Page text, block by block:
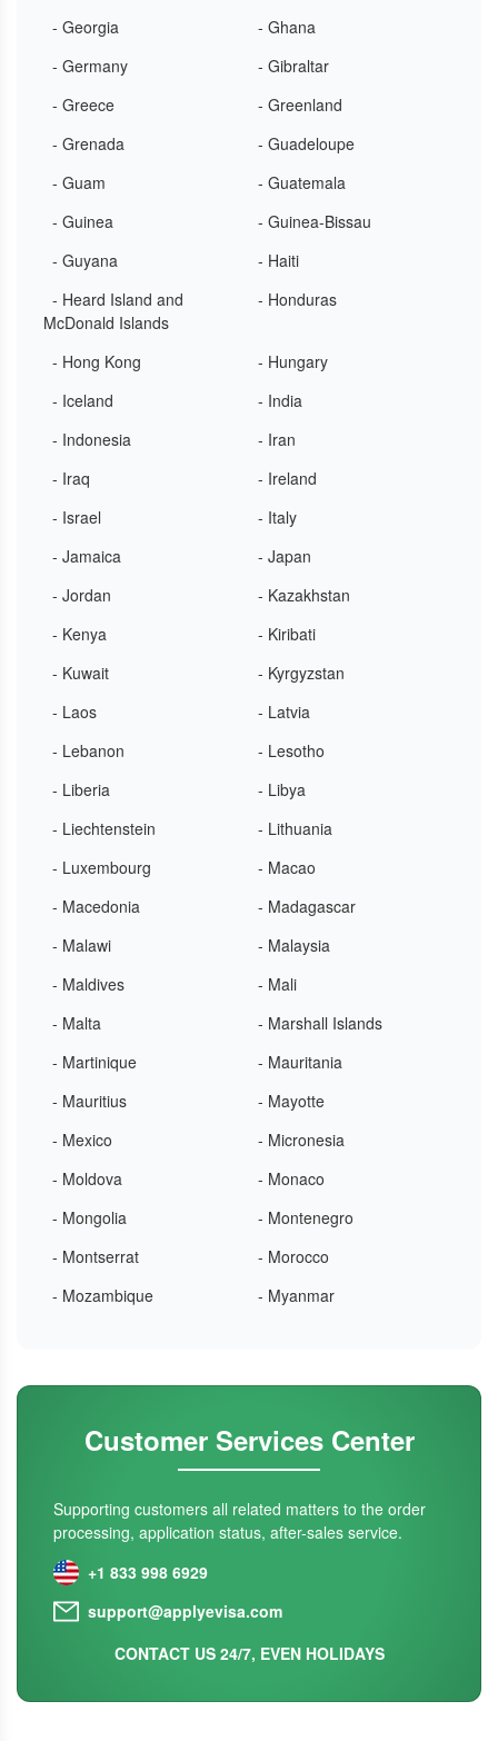
- Georgia
- Ghana
- Germany
- Gibraltar
- Greece
- Greenland
- Grenada
- Guadeloupe
- Guam
- Guatemala
- Guinea
- Guinea-Bissau
- Guyana
- Haiti
- Heard Island and
McDonald Islands
- Honduras
- Hong Kong
- Hungary
- Iceland
- India
- Indonesia
- Iran
- Iraq
- Ireland
- Israel
- Italy
- Jamaica
- Japan
- Jordan
- Kazakhstan
- Kenya
- Kiribati
- Kuwait
- Kyrgyzstan
- Laos
- Latvia
- Lebanon
- Lesotho
- Liberia
- Libya
- Liechtenstein
- Lithuania
- Luxembourg
- Macao
- Macedonia
- Madagascar
- Malawi
- Malaysia
- Maldives
- Mali
- Malta
- Marshall Islands
- Martinique
- Mauritania
- Mauritius
- Mayotte
- Mexico
- Micronesia
- Moldova
- Monaco
- Mongolia
- Montenegro
- Montserrat
- Morocco
- Mozambique
- Myanmar
Customer Services Center
Supporting customers all related matters to the order
processing, application status, after-sales service.
+1 833 998 6929
support@applyevisa.com
CONTACT US 24/7, EVEN HOLIDAYS